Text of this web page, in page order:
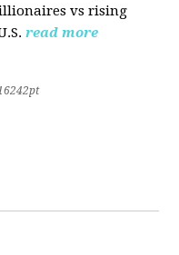
vs rising
read more